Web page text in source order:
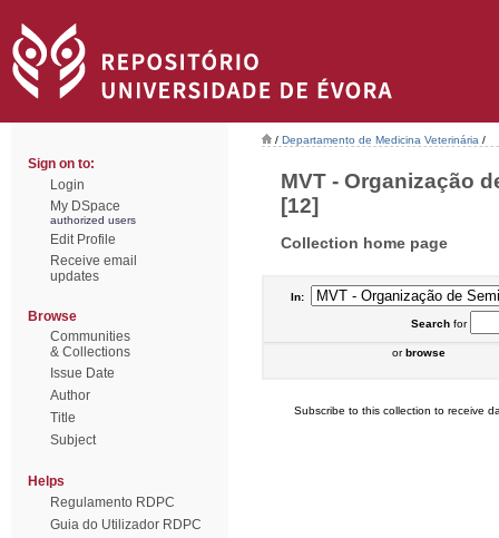
Sign on to:
Login
My DSpace
authorized users
Edit Profile
Receive email
updates
Browse
Communities
& Collections
Issue Date
Author
Title
Subject
Helps
Regulamento RDPC
Guia do Utilizador RDPC
/ Departamento de Medicina Veterinária /
MVT - Organização
[12]
Collection home page
In:
Searchfor
orbrowse
Subscribe to this collection to receive